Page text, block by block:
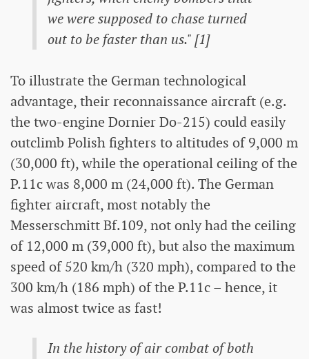
we were supposed to chase turned
out to be faster than us." [1]
To illustrate the German technological
advantage, their reconnaissance aircraft (e.g.
the two-engine Dornier Do-215) could easily
outclimb Polish fighters to altitudes of 9,000 m
(30,000 ft), while the operational ceiling of the
P.11c was 8,000 m (24,000 ft). The German
fighter aircraft, most notably the
Messerschmitt Bf.109, not only had the ceiling
of 12,000 m (39,000 ft), but also the maximum
speed of 520 km/h (320 mph), compared to the
300 km/h (186 mph) of the P.11c – hence, it
was almost twice as fast!
In the history of air combat of both